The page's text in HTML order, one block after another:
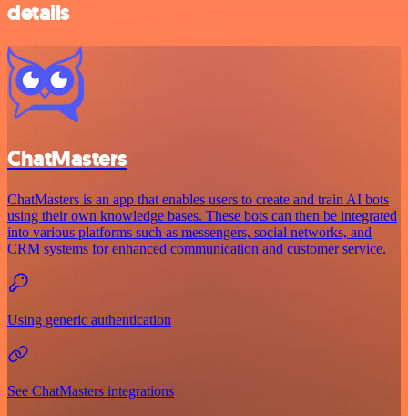
details
ChatMasters
ChatMasters is an app that enables users to create and train AI bots
using their own knowledge bases. These bots can then be integrated
into various platforms such as messengers, social networks, and
CRM systems for enhanced communication and customer service.
Using generic authentication
See ChatMasters integrations